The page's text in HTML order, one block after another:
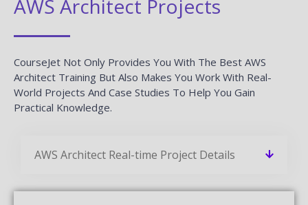
AWS Architect Projects
CourseJet Not Only Provides You With The Best AWS
Architect Training But Also Makes You Work With Real-
World Projects And Case Studies To Help You Gain
Practical Knowledge.
AWS Architect Real-time Project Details